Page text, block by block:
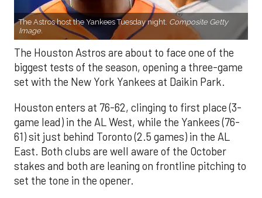
The Astros host the Yankees Tuesday night. Composite Getty
Image.
The Houston Astros are about to face one of the
biggest tests of the season, opening a three-game
set with the New York Yankees at Daikin Park.
Houston enters at 76-62, clinging to first place (3-
game lead) in the AL West, while the Yankees (76-
61) sit just behind Toronto (2.5 games) in the AL
East. Both clubs are well aware of the October
stakes and both are leaning on frontline pitching to
set the tone in the opener.